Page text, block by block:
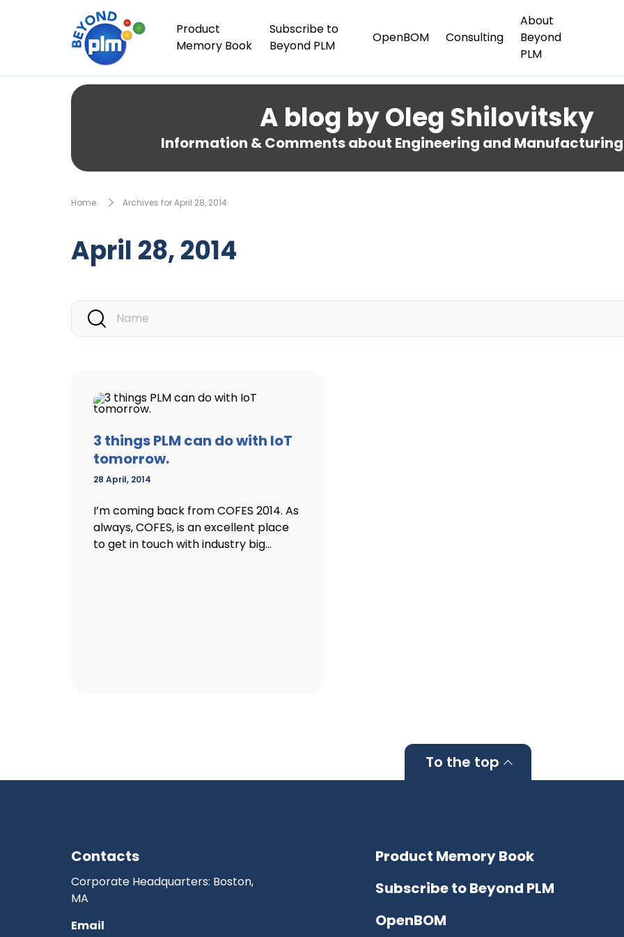
Product
Memory Book
Subscribe to
Beyond PLM
OpenBOM Consulting
About
Beyond
PLM
A blog by Oleg Shilovitsky
Information & Comments about Engineering and
Home Archives for April 28, 2014
April 28, 2014
3 things PLM can do with IoT
tomorrow.
28 April, 2014
I’m coming back from COFES 2014. As
always, COFES, is an excellent place
to get in touch with industry big...
To the top
Contacts
Corporate Headquarters: Boston,
MA
Email
Product Memory Book
Subscribe to Beyond PLM
OpenBOM